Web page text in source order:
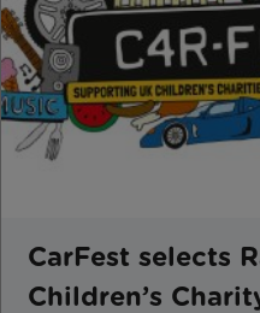
CarFest selects
Children’s